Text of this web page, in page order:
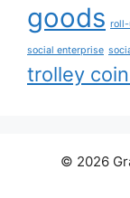
goods roll-
social enterprise
trolley
© 2026